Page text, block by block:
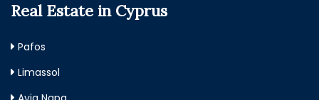
Real Estate in Cyprus
Pafos
Limassol